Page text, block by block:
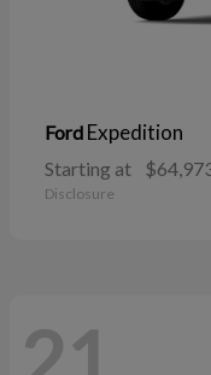
Ford Expedition
Starting at
Disclosure